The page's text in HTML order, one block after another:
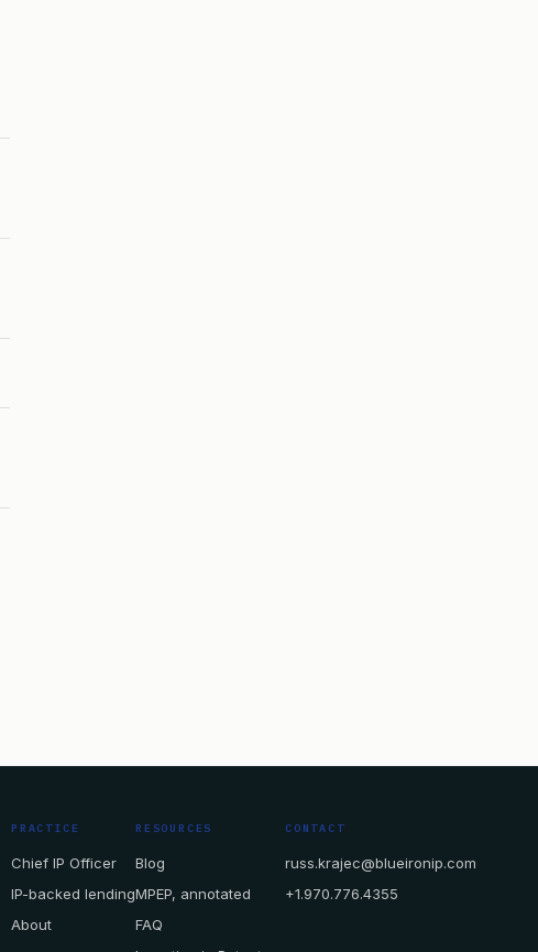
PRACTICE
Chief IP Officer
IP-backed lending
About
RESOURCES
Blog
MPEP, annotated
FAQ
CONTACT
russ.krajec@blueironip.com
+1.970.776.4355